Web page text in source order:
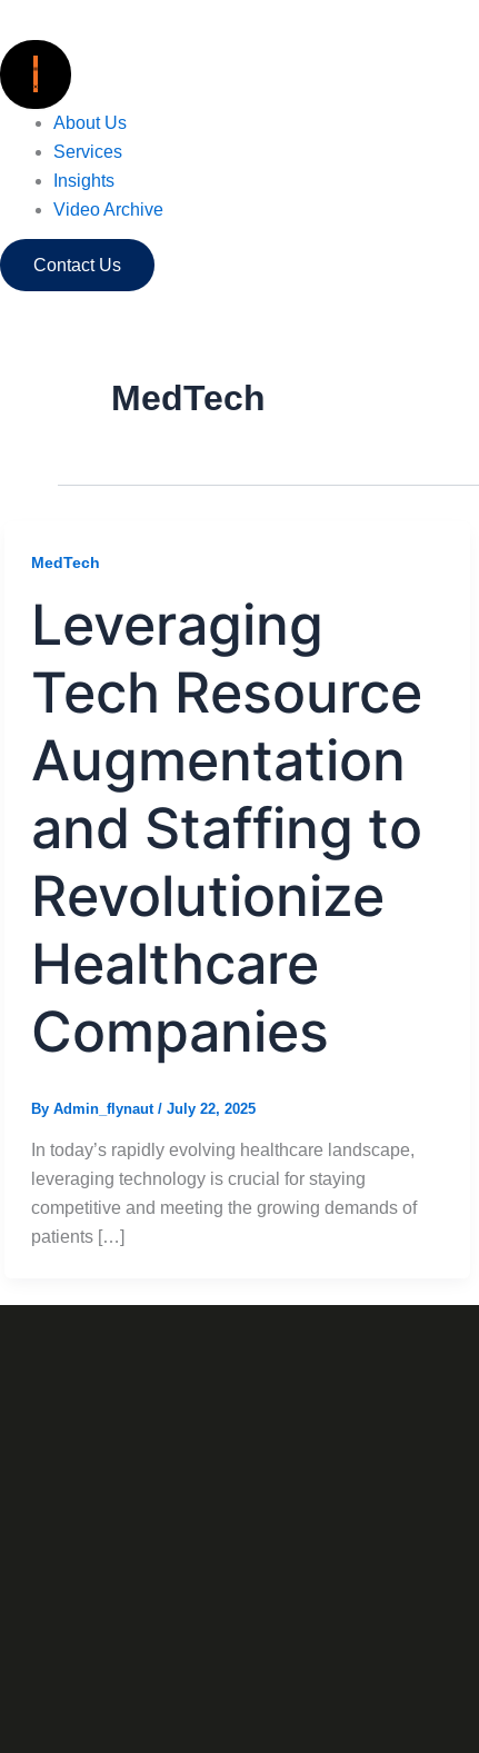
content
About Us
Services
Insights
Video Archive
Contact Us
MedTech
MedTech
Leveraging
Tech Resource
Augmentation
and Staffing to
Revolutionize
Healthcare
Companies
By Admin_flynaut / July 22, 2025
In today’s rapidly evolving healthcare landscape,
leveraging technology is crucial for staying
competitive and meeting the growing demands of
patients […]